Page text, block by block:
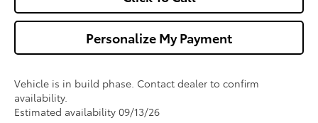
Personalize My Payment
Vehicle is in build phase. Contact dealer to confirm
availability.
Estimated availability 09/13/26